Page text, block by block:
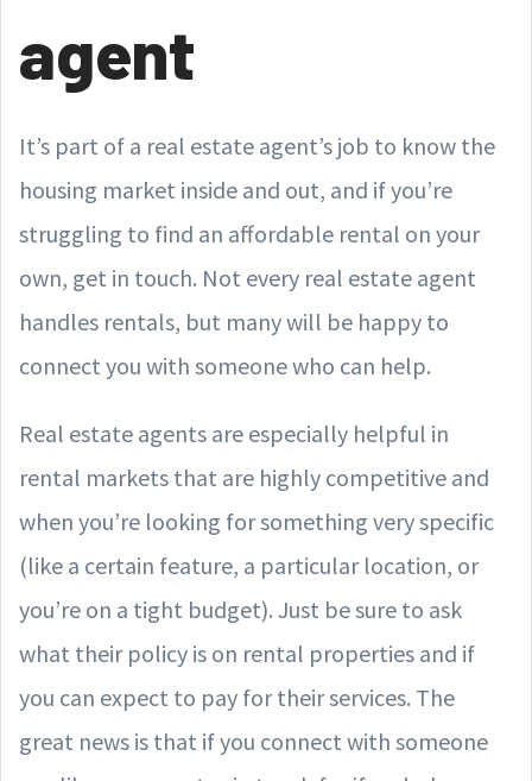
agent
It’s part of a real estate agent’s job to know the
housing market inside and out, and if you’re
struggling to find an affordable rental on your
own, get in touch. Not every real estate agent
handles rentals, but many will be happy to
connect you with someone who can help.
Real estate agents are especially helpful in
rental markets that are highly competitive and
when you’re looking for something very specific
(like a certain feature, a particular location, or
you’re on a tight budget). Just be sure to ask
what their policy is on rental properties and if
you can expect to pay for their services. The
great news is that if you connect with someone